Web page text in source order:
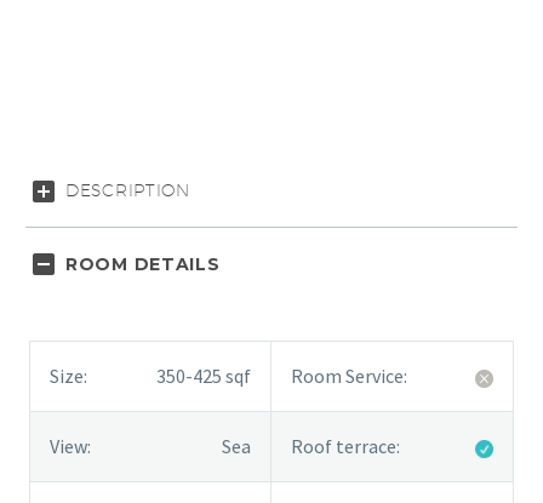
DESCRIPTION
ROOM DETAILS
Size: 350-425 sqf Room Service:
View: Sea Roof terrace: